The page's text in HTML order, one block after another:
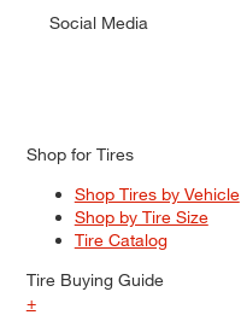
Social Media
Shop for Tires
Shop Tires by Vehicle
Shop by Tire Size
Tire Catalog
Tire Buying Guide
+